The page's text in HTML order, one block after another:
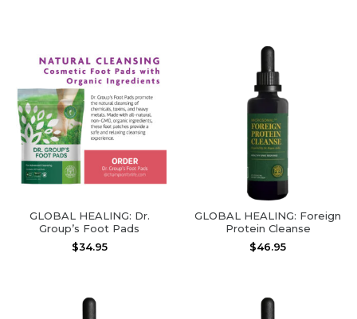
GLOBAL HEALING: Dr.
Group’s Foot Pads
$34.95
GLOBAL HEALING: Foreign
Protein Cleanse
$46.95